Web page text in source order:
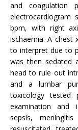
and coagulation
electrocardiogram
bpm, with right
ischaemia. A chest
to interpret due to
was then sedated
head to rule out
and a lumbar
toxicology tested
examination and
sepsis,